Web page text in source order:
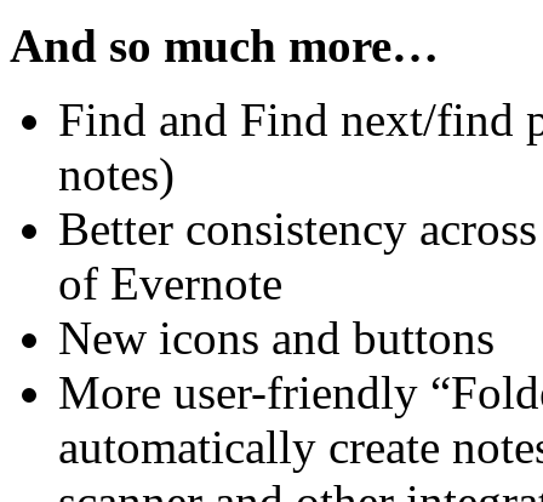
And so much more…
Find and Find next/find
notes)
Better consistency
of Evernote
New icons and buttons
More user-friendly
automatically create